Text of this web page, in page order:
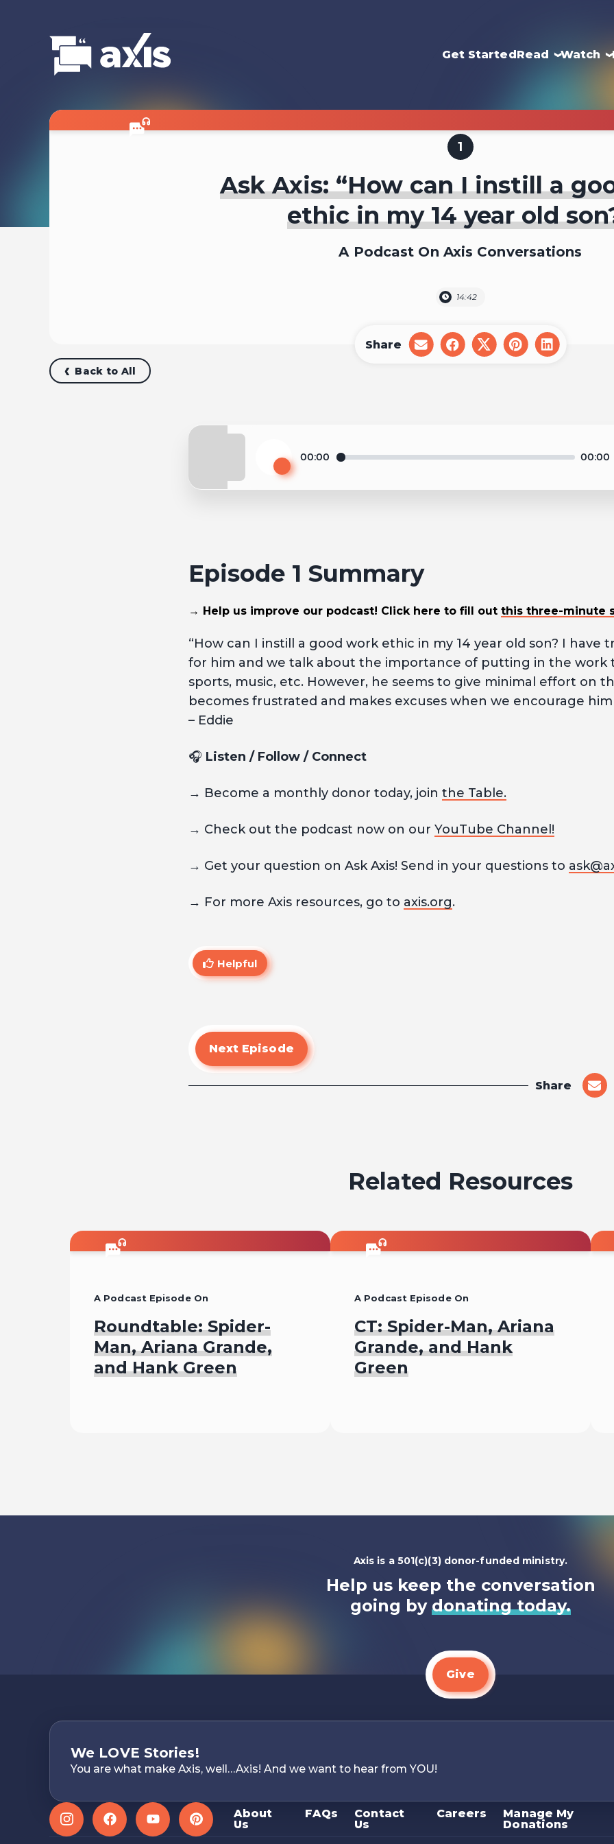
Get StartedRead Watch
1
Ask Axis: “How can I instill a
ethic in my 14 year old
A Podcast On Axis Conversations
14:42
Back to All
Share
share
on
share
on
share
on
share
on
share
on
Play
00:00 00:00
Episode 1 Summary
→ Help us improve our podcast! Click here to fill out this three-minute
“How can I instill a good work ethic in my 14 year old son? I have
for him and we talk about the importance of putting in the work
sports, music, etc. However, he seems to give minimal effort on
becomes frustrated and makes excuses when we encourage
– Eddie
🎧 Listen / Follow / Connect
→ Become a monthly donor today, join the Table.
→ Check out the podcast now on our YouTube Channel!
→ Get your question on Ask Axis! Send in your questions to
→ For more Axis resources, go to axis.org.
Helpful
Next Episode
Share
on
Related Resources
A Podcast Episode On
Roundtable: Spider-
Man, Ariana Grande,
and Hank Green
A Podcast Episode On
CT: Spider-Man, Ariana
Grande, and Hank
Green
Axis is a 501(c)(3) donor-funded ministry.
Help us keep the conversation
going by donating today.
Give
We LOVE Stories!
You are what make Axis, well…Axis! And we want to hear from YOU!
Instagram FacebookYouTube Pinterest
About
Us
FAQs
Contact
Us
Careers
Manage My
Donations